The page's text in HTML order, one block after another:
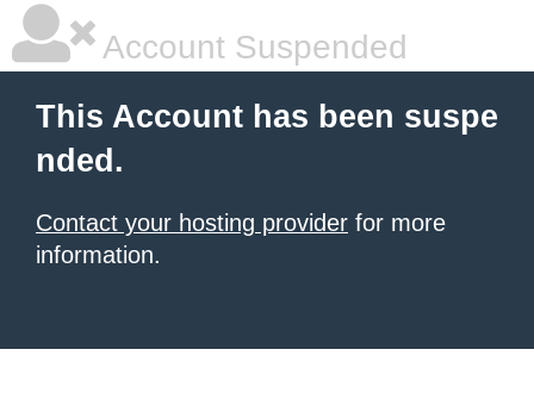
Account Suspended
This Account has been suspe
nded.
Contact your hosting provider for more
information.